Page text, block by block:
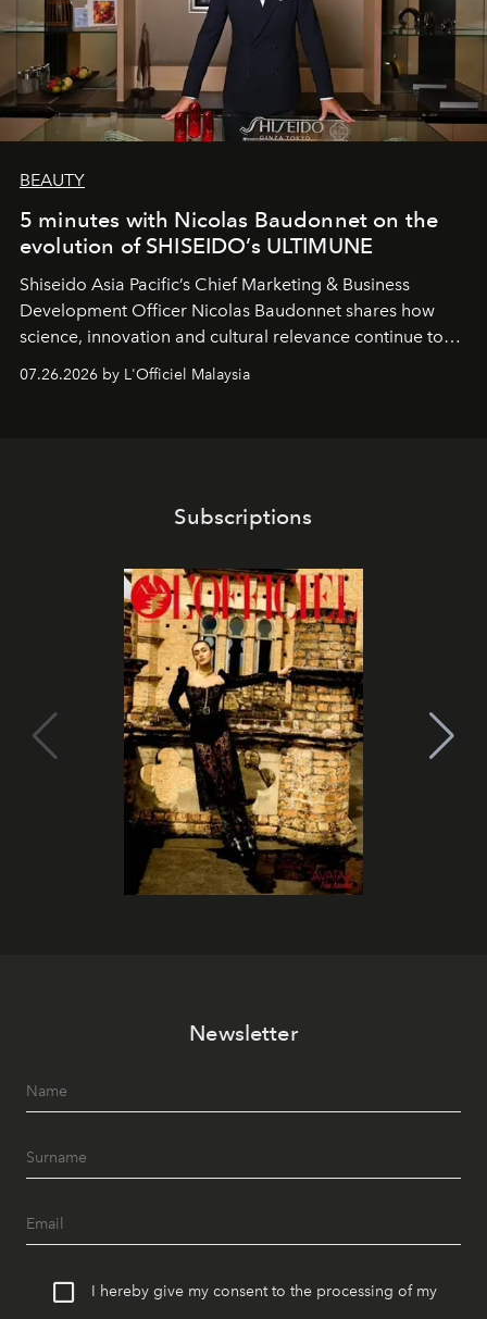
BEAUTY
5 minutes with Nicolas Baudonnet on the
evolution of SHISEIDO’s ULTIMUNE
Shiseido Asia Pacific’s Chief Marketing & Business
Development Officer Nicolas Baudonnet shares how
science, innovation and cultural relevance continue to
shape one of the brand's most iconic skincare
07.26.2026 by L'Officiel Malaysia
Subscriptions
Newsletter
I hereby give my consent to the processing of my